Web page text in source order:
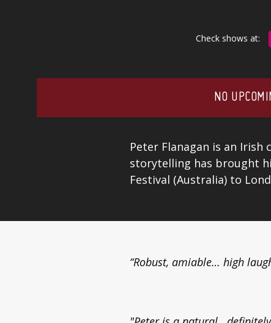
Check shows at:
NO
Peter Flanagan is an
storytelling has brought
Festival (Australia) to
“Robust, amiable… high